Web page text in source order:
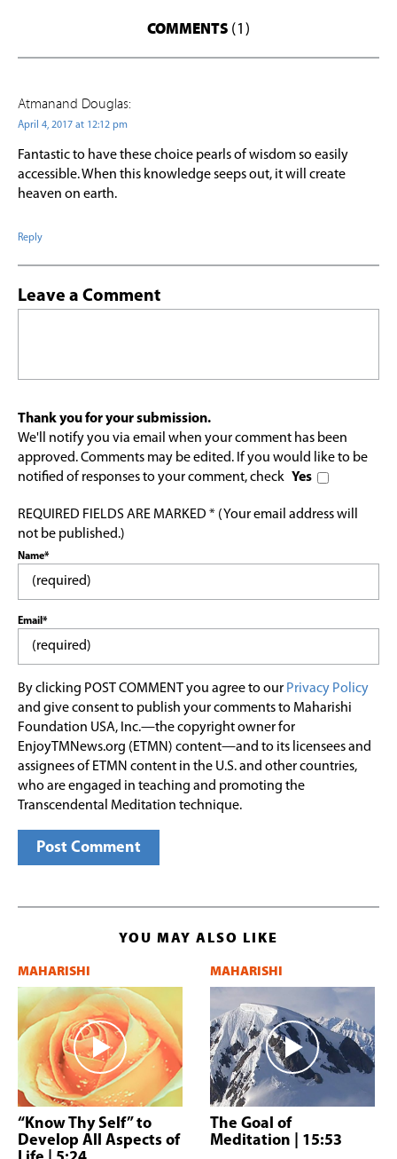
COMMENTS (1)
Atmanand Douglas:
April 4, 2017 at 12:12 pm
Fantastic to have these choice pearls of wisdom so easily
accessible. When this knowledge seeps out, it will create
heaven on earth.
Reply
Leave a Comment
Thank you for your submission.
We'll notify you via email when your comment has been
approved. Comments may be edited. If you would like to be
notified of responses to your comment, check Yes
REQUIRED FIELDS ARE MARKED * (Your email address will
not be published.)
Name*
Email*
By clicking POST COMMENT you agree to our Privacy Policy
and give consent to publish your comments to Maharishi
Foundation USA, Inc.—the copyright owner for
EnjoyTMNews.org (ETMN) content—and to its licensees and
assignees of ETMN content in the U.S. and other countries,
who are engaged in teaching and promoting the
Transcendental Meditation technique.
YOU MAY ALSO LIKE
MAHARISHI
“Know Thy Self” to
Develop All Aspects of
MAHARISHI
The Goal of
Meditation | 15:53